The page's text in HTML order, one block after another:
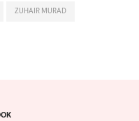
ZUHAIR MURAD